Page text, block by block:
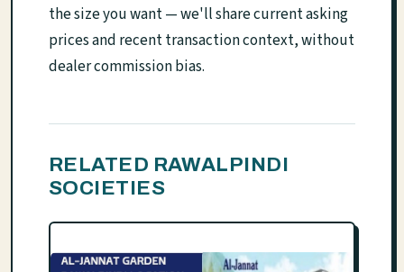
the size you want — we'll share current asking
prices and recent transaction context, without
dealer commission bias.
RELATED RAWALPINDI
SOCIETIES